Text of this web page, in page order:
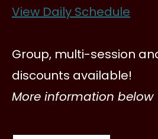
View Daily Schedule
Group, multi-session
discounts available!
More information below